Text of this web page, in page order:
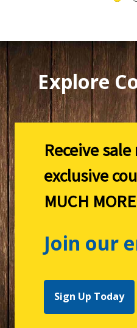
Explore
Receive
exclusive
MUCH
Join our
Sign Up Today